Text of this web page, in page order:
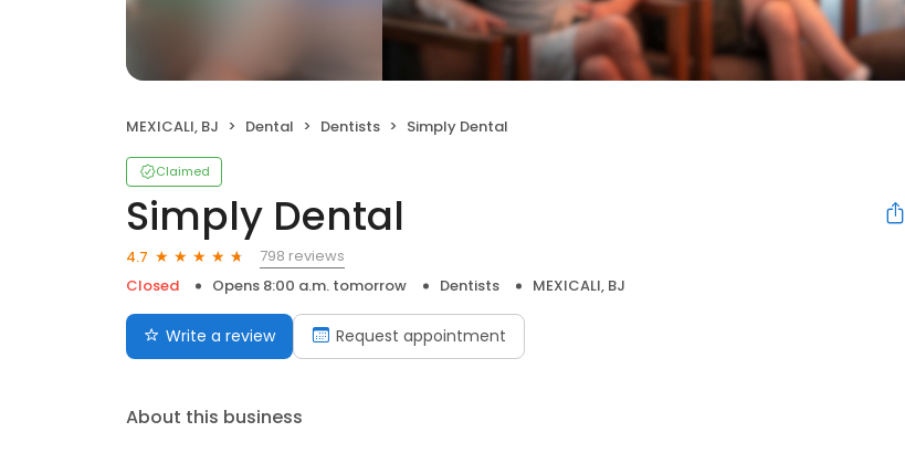
MEXICALI, BJ Dental Dentists Simply Dental
Claimed
Simply Dental
4.7
798 reviews
Closed
Opens 8:00 a.m. tomorrow Dentists MEXICALI, BJ
Write a review Request appointment
About this business